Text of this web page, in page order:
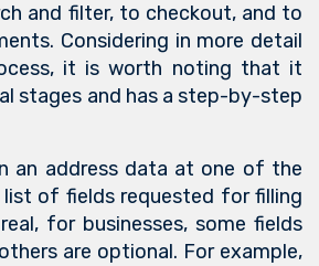
and filter, to checkout, and to
Considering in more detail
it is worth noting that it
stages and has a step-by-step
an address data at one of the
of fields requested for filling
for businesses, some fields
are optional. For example,